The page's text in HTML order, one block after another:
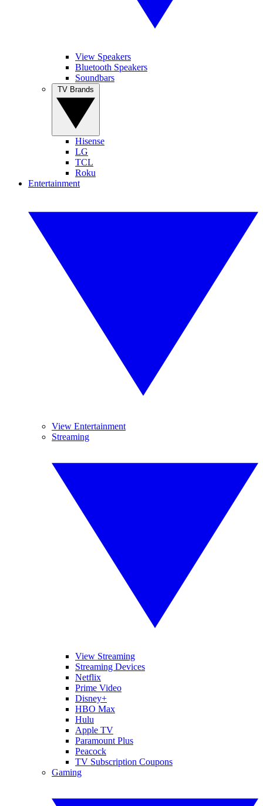
View Speakers
Bluetooth Speakers
Soundbars
Hisense
LG
TCL
Roku
Entertainment
View Entertainment
Streaming
View Streaming
Streaming Devices
Netflix
Prime Video
Disney+
HBO Max
Hulu
Apple TV
Paramount Plus
Peacock
TV Subscription Coupons
Gaming